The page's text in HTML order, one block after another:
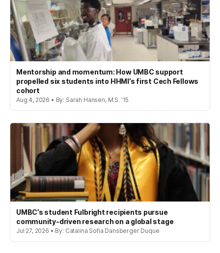
Mentorship and momentum: How UMBC support
propelled six students into HHMI’s first Cech Fellows
cohort
Aug 4, 2026 • By: Sarah Hansen, M.S. '15
UMBC’s student Fulbright recipients pursue
community-driven research on a global stage
Jul 27, 2026 • By: Catalina Sofia Dansberger Duque